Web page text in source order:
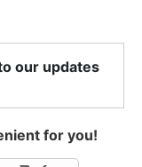
our updates
for you!